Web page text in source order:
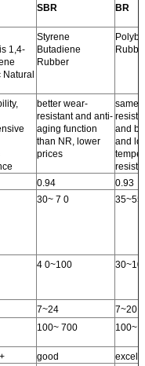
SBR BR
1,4-
Natural
Styrene
Butadiene
Rubber
better wear-
resistant and anti-
aging function
than NR, lower
prices
same
and
and
0.94
0.93
30~ 7 0 35~55
4 0~100
7~24
7~20
100~ 700 100~
good